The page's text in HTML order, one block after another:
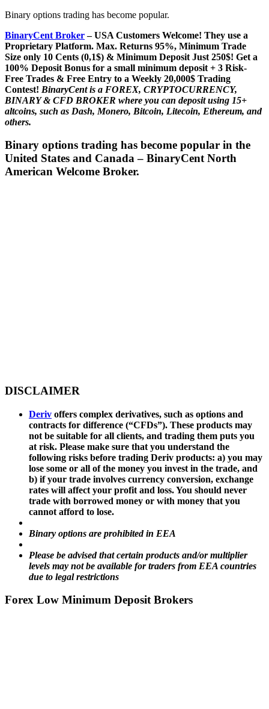
Binary options trading has become popular.
BinaryCent Broker– USA Customers Welcome! They use a
Proprietary Platform. Max. Returns 95%, Minimum Trade
Size only 10 Cents (0,1$) & Minimum Deposit Just 250$! Get a
100% Deposit Bonus for a small minimum deposit + 3 Risk-
Free Trades & Free Entry to a Weekly 20,000$ Trading
Contest! BinaryCent is a FOREX, CRYPTOCURRENCY,
BINARY & CFD BROKER where you can deposit using 15+
altcoins, such as Dash, Monero, Bitcoin, Litecoin, Ethereum, and
others.
Binary options trading has become popular in the
United States and Canada – BinaryCent North
American Welcome Broker.
DISCLAIMER
Deriv offers complex derivatives, such as options and
contracts for difference (“CFDs”). These products may
not be suitable for all clients, and trading them puts you
at risk. Please make sure that you understand the
following risks before trading Deriv products: a) you may
lose some or all of the money you invest in the trade, and
b) if your trade involves currency conversion, exchange
rates will affect your profit and loss. You should never
trade with borrowed money or with money that you
cannot afford to lose.
Binary options are prohibited in EEA
Please be advised that certain products and/or multiplier
levels may not be available for traders from EEA countries
due to legal restrictions
Forex Low Minimum Deposit Brokers